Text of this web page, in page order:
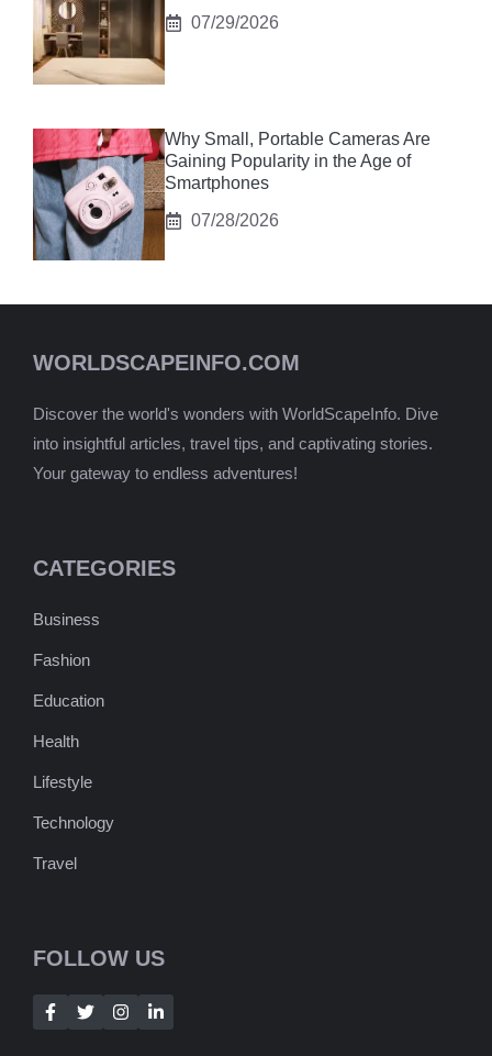
07/29/2026
Why Small, Portable Cameras Are
Gaining Popularity in the Age of
Smartphones
07/28/2026
WORLDSCAPEINFO.COM
Discover the world's wonders with WorldScapeInfo. Dive
into insightful articles, travel tips, and captivating stories.
Your gateway to endless adventures!
CATEGORIES
Business
Fashion
Education
Health
Lifestyle
Technology
Travel
FOLLOW US